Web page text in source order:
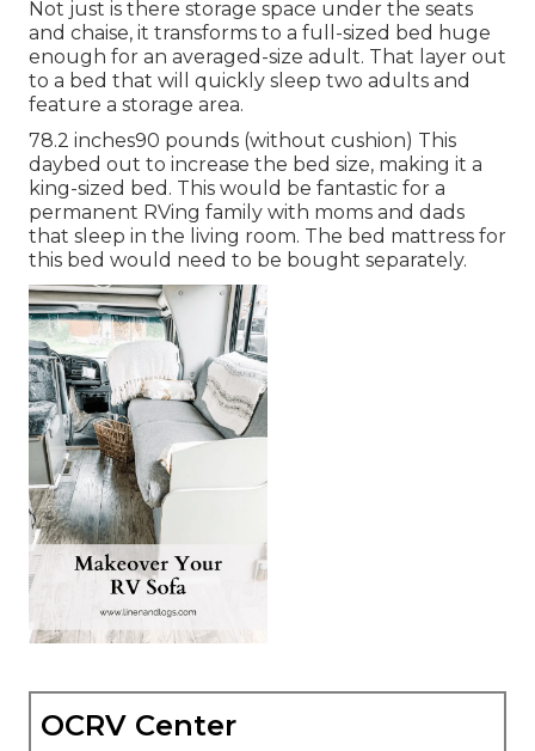
Not just is there storage space under the seats
and chaise, it transforms to a full-sized bed huge
enough for an averaged-size adult. That layer out
to a bed that will quickly sleep two adults and
feature a storage area.
78.2 inches90 pounds (without cushion) This
daybed out to increase the bed size, making it a
king-sized bed. This would be fantastic for a
permanent RVing family with moms and dads
that sleep in the living room. The bed mattress for
this bed would need to be bought separately.
OCRV Center